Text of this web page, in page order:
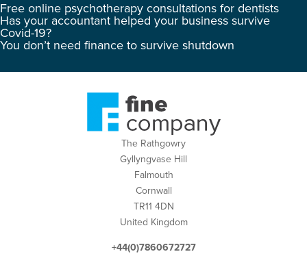
Free online psychotherapy consultations for dentists
Has your accountant helped your business survive
Covid-19?
You don’t need finance to survive shutdown
The Rathgowry
Gyllyngvase Hill
Falmouth
Cornwall
TR11 4DN
United Kingdom
+44(0)7860672727